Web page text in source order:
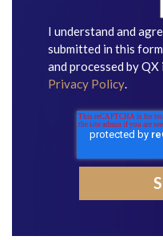
I understand and
submitted in this
and processed by
Privacy Policy.